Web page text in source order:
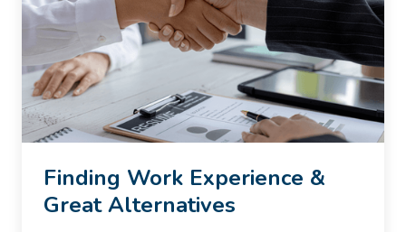
Finding Work Experience &
Great Alternatives